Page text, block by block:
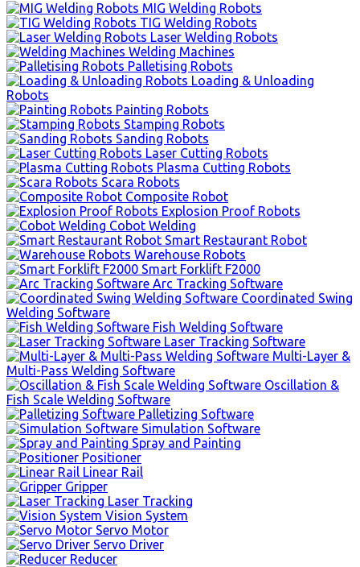
MIG Welding Robots
TIG Welding Robots
Laser Welding Robots
Welding Machines
Palletising Robots
Loading & Unloading
Robots
Painting Robots
Stamping Robots
Sanding Robots
Laser Cutting Robots
Plasma Cutting Robots
Scara Robots
Composite Robot
Explosion Proof Robots
Cobot Welding
Smart Restaurant Robot
Warehouse Robots
Smart Forklift F2000
Arc Tracking Software
Coordinated Swing
Welding Software
Fish Welding Software
Laser Tracking Software
Multi-Layer &
Multi-Pass Welding Software
Oscillation &
Fish Scale Welding Software
Palletizing Software
Simulation Software
Spray and Painting
Positioner
Linear Rail
Gripper
Laser Tracking
Vision System
Servo Motor
Servo Driver
Reducer